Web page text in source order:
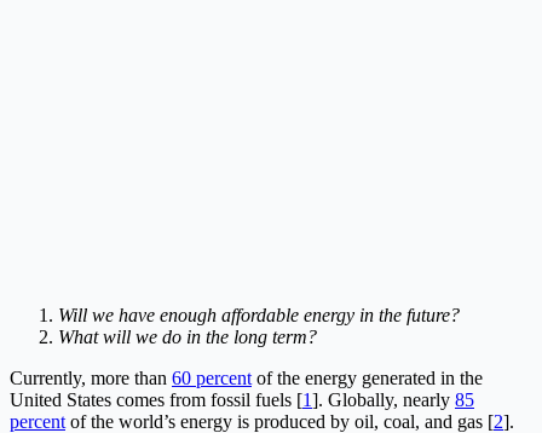
Will we have enough affordable energy in the future?
What will we do in the long term?
Currently, more than 60 percent of the energy generated in the
United States comes from fossil fuels [1]. Globally, nearly 85
percent of the world’s energy is produced by oil, coal, and gas [2].